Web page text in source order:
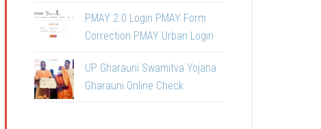
PMAY 2.0 Login PMAY Form
Correction PMAY Urban Login
UP Gharauni Swamitva Yojana
Gharauni Online Check